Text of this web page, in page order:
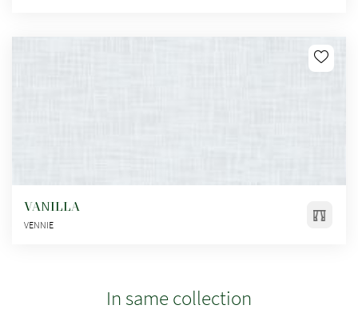
VANILLA
VENNIE
In same collection